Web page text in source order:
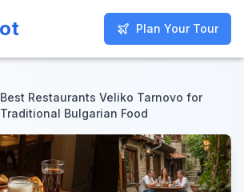
Plan Your Tour
Plan Your Tour
Best Restaurants Veliko Tarnovo for
Traditional Bulgarian Food